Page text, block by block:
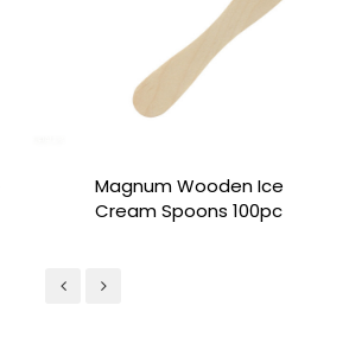
Magnum Wooden Ice
Cream Spoons 100pc